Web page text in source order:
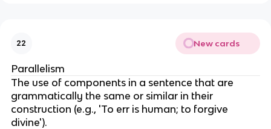
22 New cards
Parallelism
The use of components in a sentence that are
grammatically the same or similar in their
construction (e.g., 'To err is human; to forgive
divine').